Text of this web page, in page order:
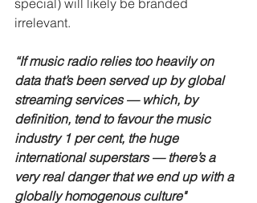
special) will likely be branded
irrelevant.
“If music radio relies too heavily on
data that’s been served up by global
streaming services — which, by
definition, tend to favour the music
industry 1 per cent, the huge
international superstars — there’s a
very real danger that we end up with a
globally homogenous culture"